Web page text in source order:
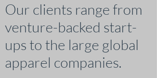
Our clients range from
venture-backed start-
ups to the large global
apparel companies.